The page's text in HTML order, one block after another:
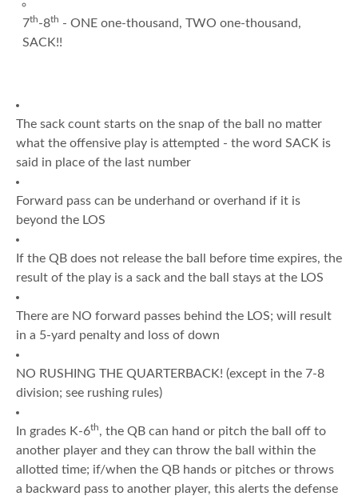
7th-8th - ONE one-thousand, TWO one-thousand,
SACK!!
The sack count starts on the snap of the ball no matter
what the offensive play is attempted - the word SACK is
said in place of the last number
Forward pass can be underhand or overhand if it is
beyond the LOS
If the QB does not release the ball before time expires, the
result of the play is a sack and the ball stays at the LOS
There are NO forward passes behind the LOS; will result
in a 5-yard penalty and loss of down
NO RUSHING THE QUARTERBACK! (except in the 7-8
division; see rushing rules)
In grades K-6th, the QB can hand or pitch the ball off to
another player and they can throw the ball within the
allotted time; if/when the QB hands or pitches or throws
a backward pass to another player, this alerts the defense